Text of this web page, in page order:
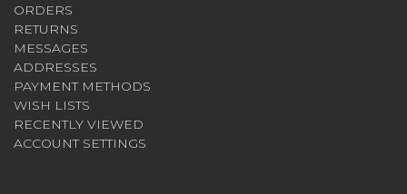
ORDERS
RETURNS
MESSAGES
ADDRESSES
PAYMENT METHODS
WISH LISTS
RECENTLY VIEWED
ACCOUNT SETTINGS